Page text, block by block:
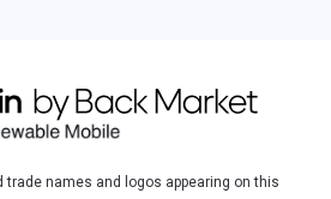
names and logos appearing on this